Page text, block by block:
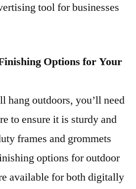
tool for businesses
Options for Your
hang outdoors, you’ll need
to ensure it is sturdy and
frames and grommets
options for outdoor
available for both digitally